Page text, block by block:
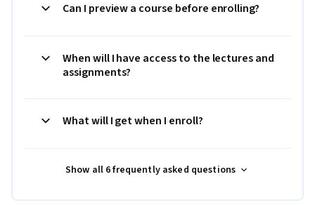
Can I preview a course before enrolling?
When will I have access to the lectures and
assignments?
What will I get when I enroll?
Show all 6 frequently asked questions